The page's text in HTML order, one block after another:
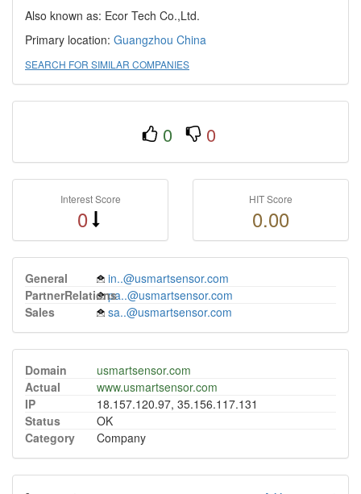
Also known as: Ecor Tech Co.,Ltd.
Primary location: Guangzhou China
SEARCH FOR SIMILAR COMPANIES
0 0
Interest Score
0
HIT Score
0.00
General
in..@usmartsensor.com
PartnerRelationspa..@usmartsensor.com
Sales
sa..@usmartsensor.com
Domain
usmartsensor.com
Actual
www.usmartsensor.com
IP
18.157.120.97, 35.156.117.131
Status
OK
Category
Company